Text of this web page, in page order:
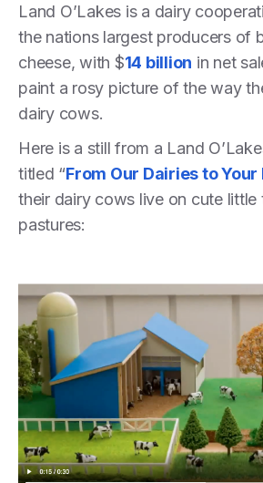
Land O’Lakes is a dairy
the nations largest producers of
cheese, with $14 billion in net
paint a rosy picture of the way
dairy cows.
Here is a still from a Land
titled “From Our Dairies to Your
their dairy cows live on cute little
pastures: